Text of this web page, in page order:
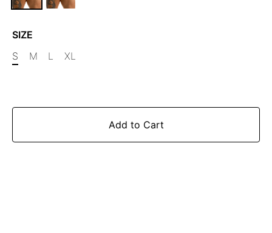
SIZE
S
M L XL
Add to Cart